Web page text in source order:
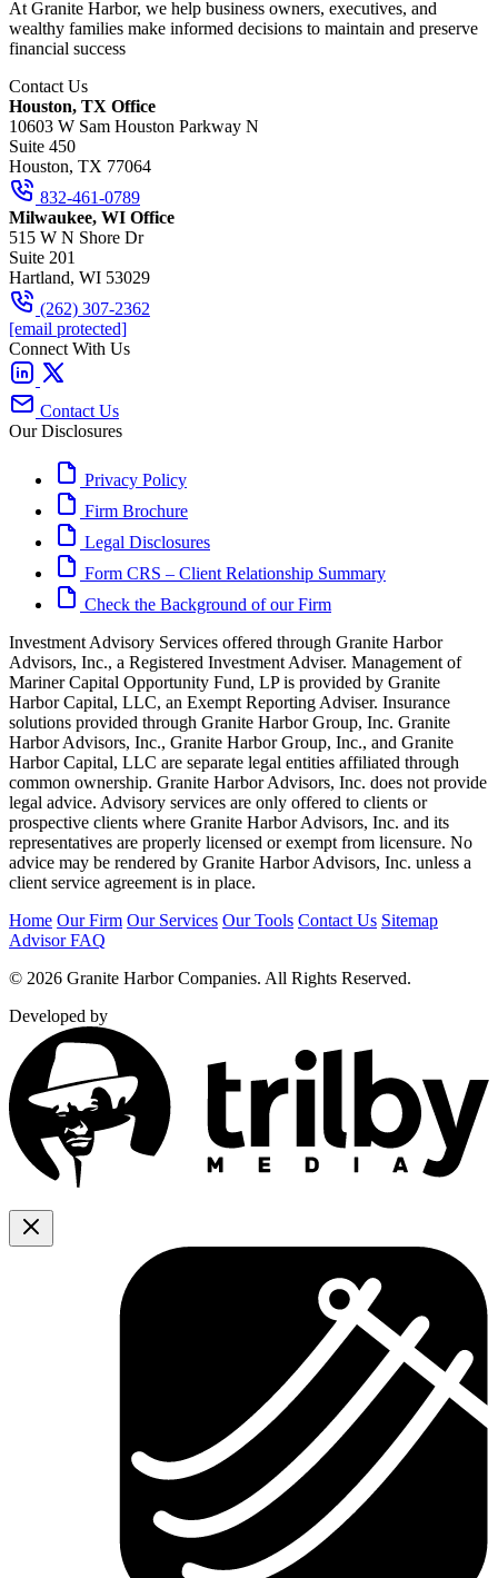
At Granite Harbor, we help business owners, executives, and
wealthy families make informed decisions to maintain and preserve
financial success
Contact Us
Houston, TX Office
10603 W Sam Houston Parkway N
Suite 450
Houston, TX 77064
832-461-0789
Milwaukee, WI Office
515 W N Shore Dr
Suite 201
Hartland, WI 53029
(262) 307-2362
[email protected]
Connect With Us
Contact Us
Our Disclosures
Privacy Policy
Firm Brochure
Legal Disclosures
Form CRS – Client Relationship Summary
Check the Background of our Firm
Investment Advisory Services offered through Granite Harbor
Advisors, Inc., a Registered Investment Adviser. Management of
Mariner Capital Opportunity Fund, LP is provided by Granite
Harbor Capital, LLC, an Exempt Reporting Adviser. Insurance
solutions provided through Granite Harbor Group, Inc. Granite
Harbor Advisors, Inc., Granite Harbor Group, Inc., and Granite
Harbor Capital, LLC are separate legal entities affiliated through
common ownership. Granite Harbor Advisors, Inc. does not provide
legal advice. Advisory services are only offered to clients or
prospective clients where Granite Harbor Advisors, Inc. and its
representatives are properly licensed or exempt from licensure. No
advice may be rendered by Granite Harbor Advisors, Inc. unless a
client service agreement is in place.
Home Our Firm Our Services Our Tools Contact Us Sitemap
Advisor FAQ
© 2026 Granite Harbor Companies. All Rights Reserved.
Developed by